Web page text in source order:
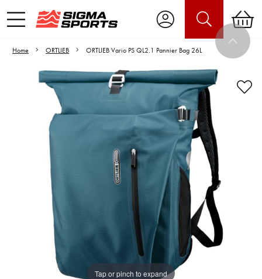
Home ORTLIEB ORTLIEB Vario PS QL2.1 Pannier Bag 26L
Tap or pinch to expand
Video is unable to play due to Privacy
Settings.
Adjust your Cookie Preferences
to Opt-in "YES" to "Functional Cookies".